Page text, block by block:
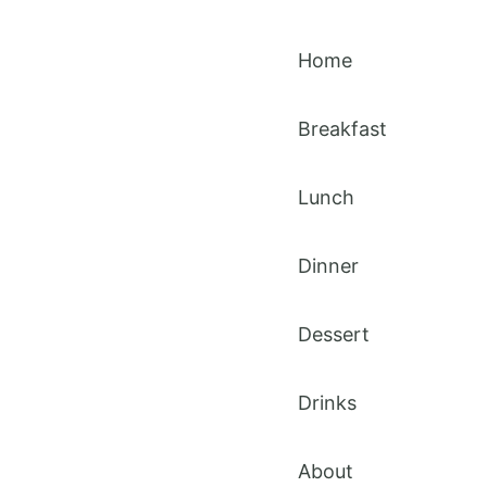
Home
Breakfast
Lunch
Dinner
Dessert
Drinks
About